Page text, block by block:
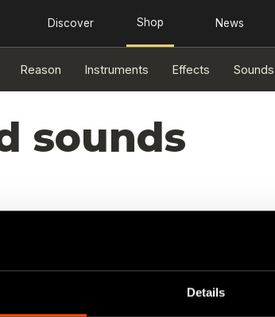
Details
Reason Instruments Effects Sounds
sounds
results found.